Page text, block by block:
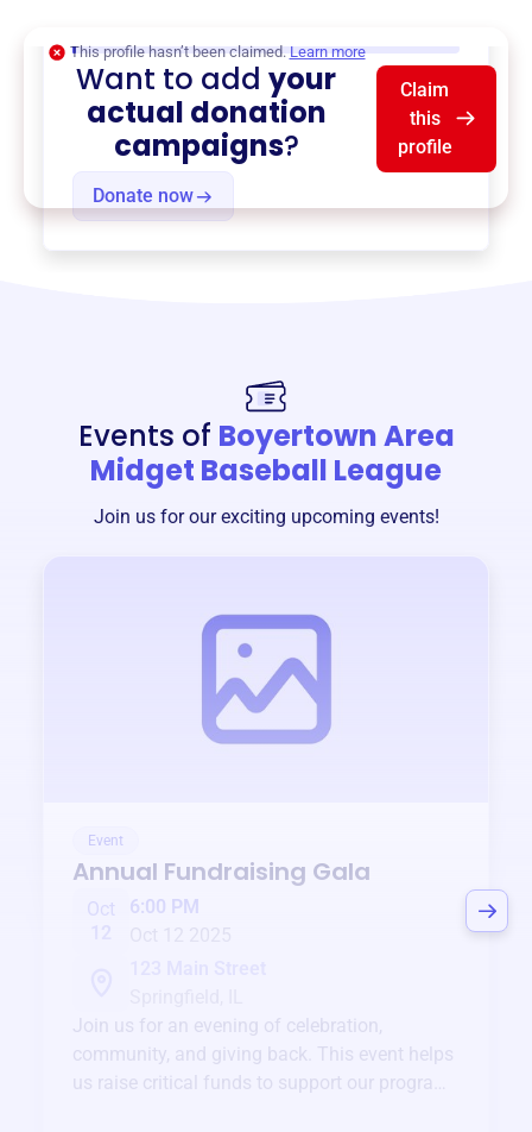
Donate now
This profile hasn’t been claimed. Learn more
Want to addyour
actual donation
campaigns?
Claim
this
profile
Events of Boyertown Area
Midget Baseball League
Join us for our exciting upcoming events!
Event
Annual Fundraising Gala
Oct
6:00 PM
Join us for an evening of celebration,
community, and giving back. This event helps
us raise critical funds to support our programs